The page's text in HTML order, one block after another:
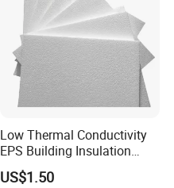
Low Thermal Conductivity
EPS Building Insulation
Foam Board
US$1.50